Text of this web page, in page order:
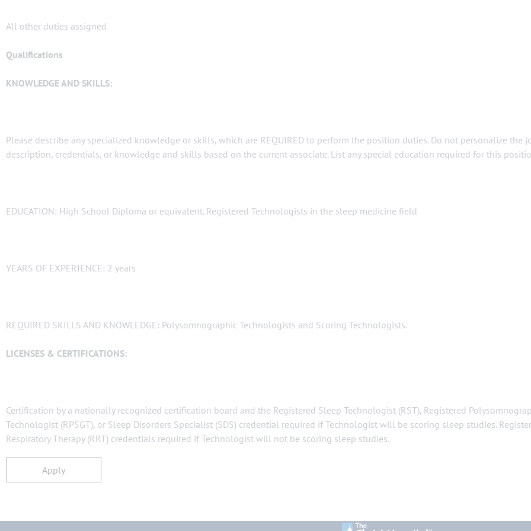
All other duties assigned
Qualifications
KNOWLEDGE AND SKILLS:
Please describe any specialized knowledge or skills, which are REQUIRED to perform the position duties. Do not personalize the
description, credentials, or knowledge and skills based on the current associate. List any special education required for this
EDUCATION: High School Diploma or equivalent. Registered Technologists in the sleep medicine field
YEARS OF EXPERIENCE: 2 years
REQUIRED SKILLS AND KNOWLEDGE: Polysomnographic Technologists and Scoring Technologists.
LICENSES & CERTIFICATIONS:
Certification by a nationally recognized certification board and the Registered Sleep Technologist (RST), Registered
Technologist (RPSGT), or Sleep Disorders Specialist (SDS) credential required if Technologist will be scoring sleep studies.
Respiratory Therapy (RRT) credentials required if Technologist will not be scoring sleep studies.
Apply